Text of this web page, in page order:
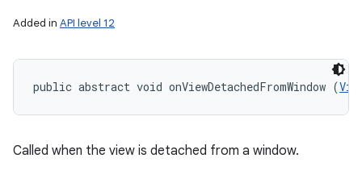
Added in API level 12
public abstract void onViewDetachedFromWindow (
Called when the view is detached from a window.